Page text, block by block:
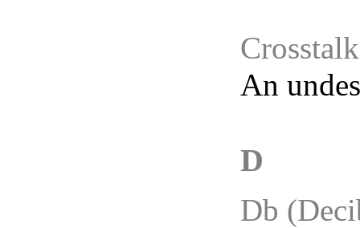
Crosstalk
An
D
Db